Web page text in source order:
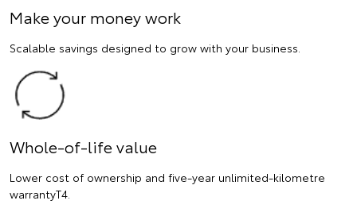
Make your money work
Scalable savings designed to grow with your business.
Whole-of-life value
Lower cost of ownership and five-year unlimited-kilometre
warrantyT4.